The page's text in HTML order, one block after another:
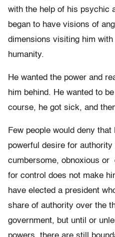
with the help of his psychic
began to have visions of
dimensions visiting him
humanity.
He wanted the power and
him behind. He wanted to
course, he got sick, and
Few people would deny
powerful desire for
cumbersome, obnoxious or
for control does not make
have elected a president
share of authority over the
government, but until or